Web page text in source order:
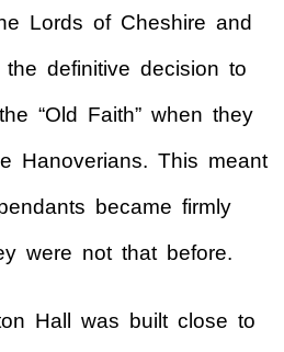
Lords of Cheshire and
the definitive decision to
“Old Faith” when they
Hanoverians. This meant
became firmly
were not that before.
Hall was built close to